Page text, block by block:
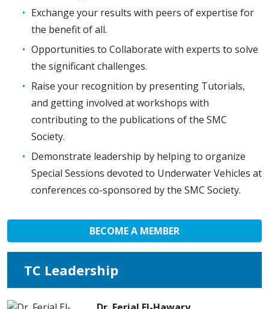
Exchange your results with peers of expertise for
the benefit of all.
Opportunities to Collaborate with experts to solve
the significant challenges.
Raise your recognition by presenting Tutorials,
and getting involved at workshops with
contributing to the publications of the SMC
Society.
Demonstrate leadership by helping to organize
Special Sessions devoted to Underwater Vehicles at
conferences co-sponsored by the SMC Society.
BECOME A MEMBER
TC Leadership